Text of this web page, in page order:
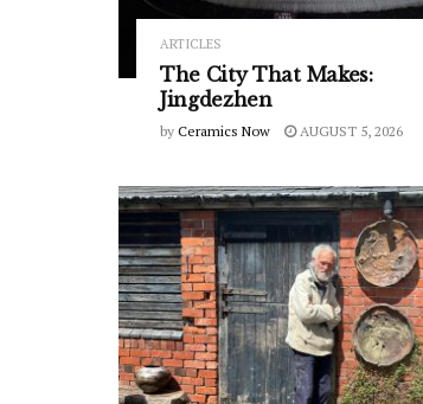
ARTICLES
The City That Makes:
Jingdezhen
by Ceramics Now AUGUST 5, 2026